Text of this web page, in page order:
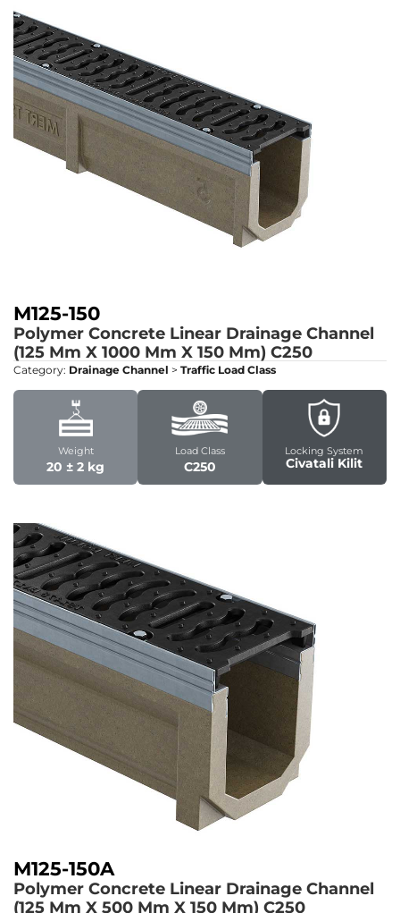
M125-150
Polymer Concrete Linear Drainage Channel
(125 Mm X 1000 Mm X 150 Mm) C250
Category: Drainage Channel > Traffic Load Class
Weight
20 ± 2 kg
Load Class
C250
Locking System
Civatali Kilit
M125-150A
Polymer Concrete Linear Drainage Channel
(125 Mm X 500 Mm X 150 Mm) C250